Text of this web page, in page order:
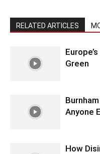
RELATED ARTICLES
Green
Anyone
How